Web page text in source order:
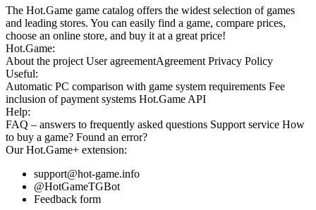
The Hot.Game game catalog offers the widest selection of games
and leading stores. You can easily find a game, compare prices,
choose an online store, and buy it at a great price!
Hot.Game:
About the project User agreementAgreement Privacy Policy
Useful:
Automatic PC comparison with game system requirements Fee
inclusion of payment systems Hot.Game API
Help:
FAQ – answers to frequently asked questions Support service How
to buy a game? Found an error?
OurHot.Game+ extension:
support@hot-game.info
@HotGameTGBot
Feedback form